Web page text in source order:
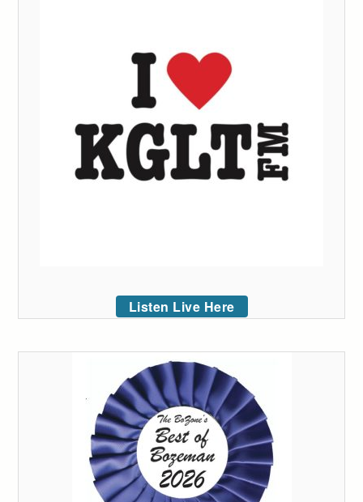
Listen Live Here